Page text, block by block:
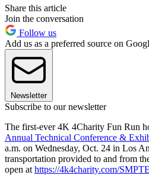
Share this article
Join the conversation
Follow us
Add us as a preferred source on
Newsletter
Subscribe to our newsletter
The first-ever 4K 4Charity Fun Run
Annual Technical Conference &
a.m. on Wednesday, Oct. 24 in Los
transportation provided to and from
open at https://4k4charity.com/